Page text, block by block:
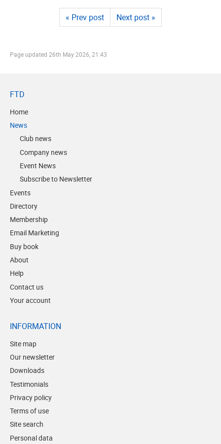
« Prev post Next post »
Page updated 26th May 2026, 21:43
FTD
Home
News
Club news
Company news
Event News
Subscribe to Newsletter
Events
Directory
Membership
Email Marketing
Buy book
About
Help
Contact us
Your account
INFORMATION
Site map
Our newsletter
Downloads
Testimonials
Privacy policy
Terms of use
Site search
Personal data